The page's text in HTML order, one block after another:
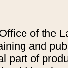
of the
and
part of